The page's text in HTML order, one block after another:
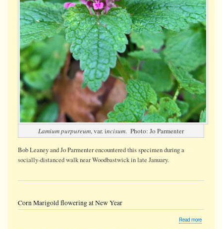
Lamium purpureum, var. incisum. Photo: Jo Parmenter
Bob Leaney and Jo Parmenter encountered this specimen during a
socially-distanced walk near Woodbastwick in late January.
Corn Marigold flowering at New Year
Read more